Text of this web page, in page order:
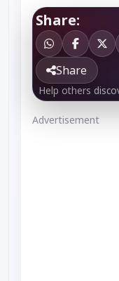
Share:
Share
Help others
Advertisement